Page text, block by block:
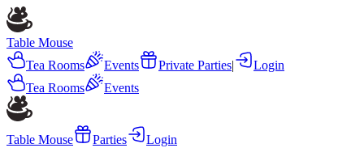
Table Mouse
Tea Rooms
Events Private Parties|
Login
Tea Rooms
Events
Table Mouse Parties Login